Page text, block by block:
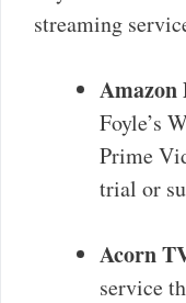
streaming
Amazon
Foyle’s
Prime
trial or
Acorn
service